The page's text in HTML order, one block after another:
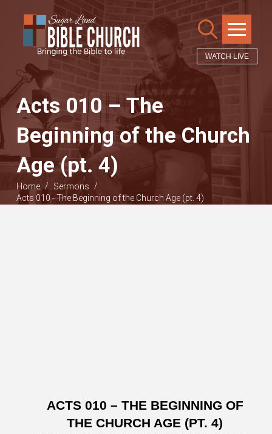
WATCH LIVE
Acts 010 – The
Beginning of the Church
Age (pt. 4)
Home / Sermons
/
Acts 010 - The Beginning of the Church Age (pt. 4)
ACTS 010 – THE BEGINNING OF
THE CHURCH AGE (PT. 4)